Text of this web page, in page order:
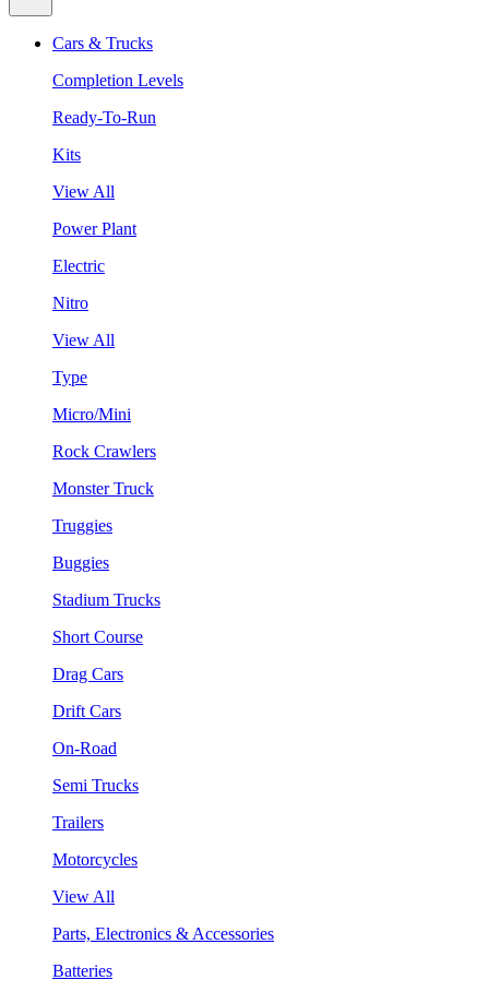
Cars & Trucks
Completion Levels
Ready-To-Run
Kits
View All
Power Plant
Electric
Nitro
View All
Type
Micro/Mini
Rock Crawlers
Monster Truck
Truggies
Buggies
Stadium Trucks
Short Course
Drag Cars
Drift Cars
On-Road
Semi Trucks
Trailers
Motorcycles
View All
Parts, Electronics & Accessories
Batteries